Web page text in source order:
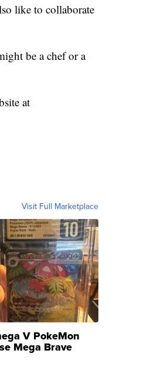
like to collaborate
be a chef or a
at
Visit Full Marketplace
V PokeMon
Mega Brave
Super Rare H...